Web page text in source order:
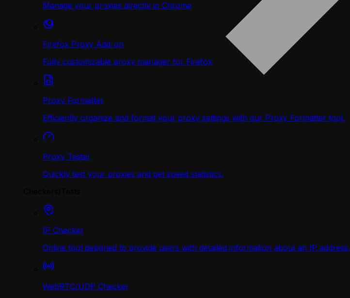
Manage your proxies directly in Chrome
Firefox Proxy Add-on
Fully customizable proxy manager for Firefox
Proxy Formatter
Efficiently organize and format your proxy settings with our Proxy Formatter tool.
Proxy Tester
Quickly test your proxies and get speed statistics.
IP Checker
Online tool designed to provide users with detailed information about an IP address.
WebRTC/UDP Сhecker